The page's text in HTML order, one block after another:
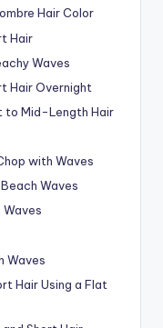
Hair Color
Hair
Waves
Hair Overnight
to Mid-Length Hair
with Waves
Waves
Waves
Waves
Hair Using a Flat